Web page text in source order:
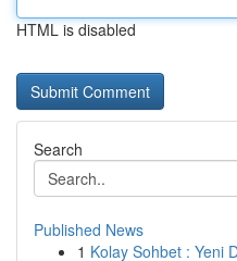
HTML is disabled
Search
Published News
1 Kolay Sohbet : Yeni